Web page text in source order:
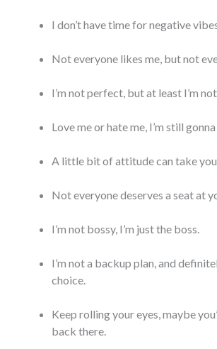
I don’t have time for negative
Not everyone likes me, but not
I’m not perfect, but at least I’m
Love me or hate me, I’m still gonna
A little bit of attitude can take you
Not everyone deserves a seat at
I’m not bossy, I’m just the boss.
I’m not a backup plan, and
choice.
Keep rolling your eyes, maybe
back there.